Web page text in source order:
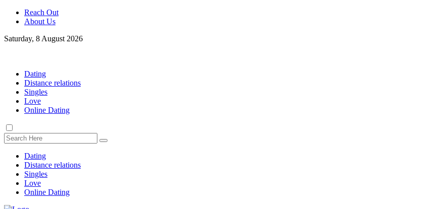
Reach Out
About Us
Saturday, 8 August 2026
Dating
Distance relations
Singles
Love
Online Dating
Dating
Distance relations
Singles
Love
Online Dating